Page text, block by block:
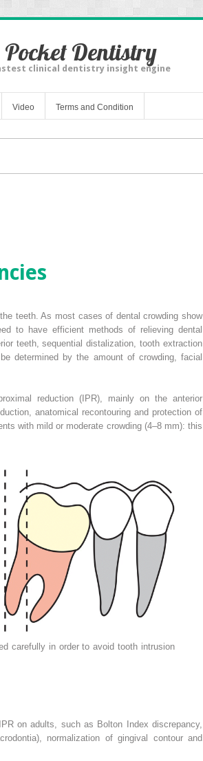
Pocket Dentistry
clinical dentistry insight engine
Video Terms and Condition
teeth. As most cases of dental crowding show
to have efficient methods of relieving dental
teeth, sequential distalization, tooth extraction
determined by the amount of crowding, facial
reduction (IPR), mainly on the anterior
anatomical recontouring and protection of
with mild or moderate crowding (4–8 mm): this
carefully in order to avoid tooth intrusion
on adults, such as Bolton Index discrepancy,
normalization of gingival contour and